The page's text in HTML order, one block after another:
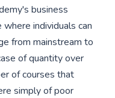
business
individuals can
from mainstream to
of quantity over
of courses that
simply of poor